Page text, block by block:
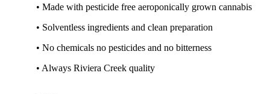
• Made with pesticide free aeroponically grown cannabis
• Solventless ingredients and clean preparation
• No chemicals no pesticides and no bitterness
• Always Riviera Creek quality